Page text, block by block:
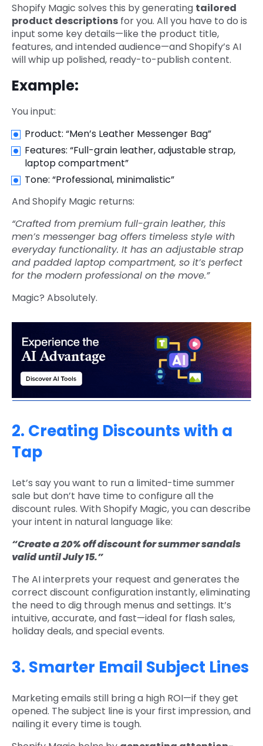
Shopify Magic solves this by generating tailored
product descriptions for you. All you have to do is
input some key details—like the product title,
features, and intended audience—and Shopify’s AI
will whip up polished, ready-to-publish content.
Example:
You input:
Product: “Men’s Leather Messenger Bag”
Features: “Full-grain leather, adjustable strap,
laptop compartment”
Tone: “Professional, minimalistic”
And Shopify Magic returns:
“Crafted from premium full-grain leather, this
men’s messenger bag offers timeless style with
everyday functionality. It has an adjustable strap
and padded laptop compartment, so it’s perfect
for the modern professional on the move.”
Magic? Absolutely.
2. Creating Discounts with a
Tap
Let’s say you want to run a limited-time summer
sale but don’t have time to configure all the
discount rules. With Shopify Magic, you can describe
your intent in natural language like:
“Create a 20% off discount for summer sandals
valid until July 15.”
The AI interprets your request and generates the
correct discount configuration instantly, eliminating
the need to dig through menus and settings. It’s
intuitive, accurate, and fast—ideal for flash sales,
holiday deals, and special events.
3. Smarter Email Subject Lines
Marketing emails still bring a high ROI—if they get
opened. The subject line is your first impression, and
nailing it every time is tough.